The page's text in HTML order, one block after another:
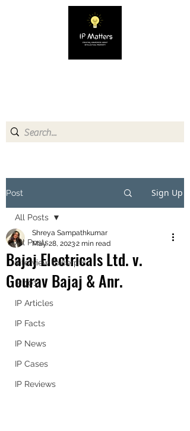
Post Sign Up
All Posts
Interview Excerpts
IP 101
IP Articles
IP Facts
IP News
IP Cases
IP Reviews
All Posts
Bajaj Electricals Ltd. v.
Gourav Bajaj & Anr.
Shreya Sampathkumar
May 28, 20232 min read